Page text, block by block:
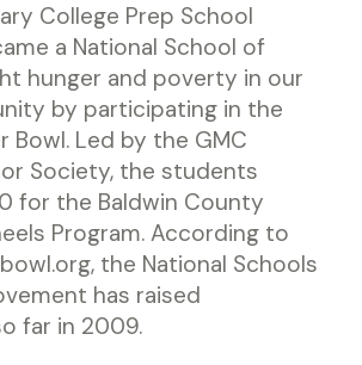
College Prep School
a National School of
hunger and poverty in our
by participating in the
Bowl. Led by the GMC
Society, the students
for the Baldwin County
Program. According to
the National Schools
has raised
far in 2009.